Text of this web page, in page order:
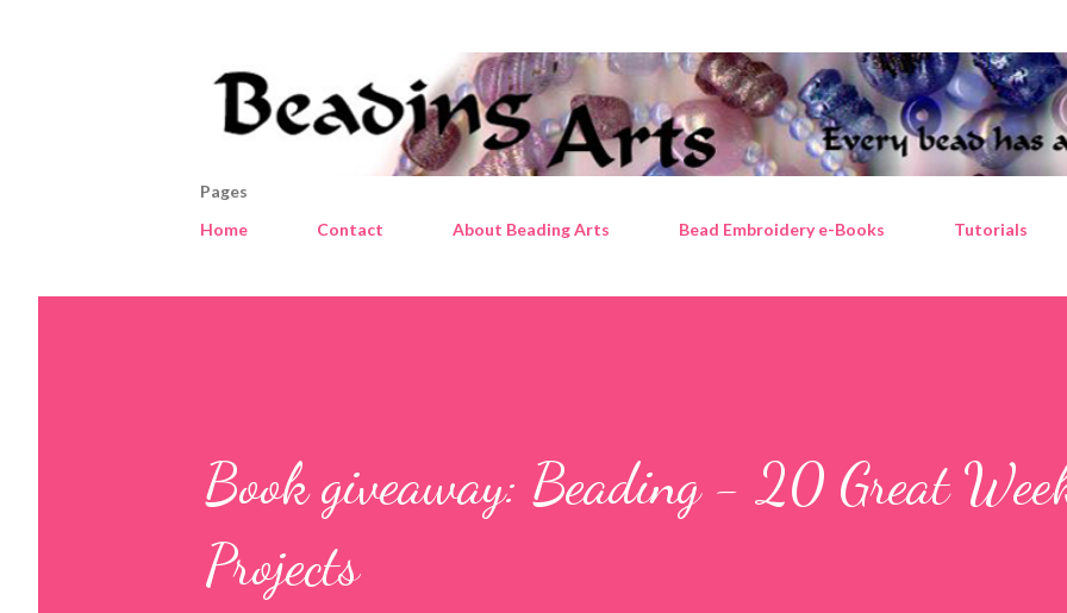
Pages
Home
Contact About Beading Arts Bead Embroidery e-Books Tutorials
Book giveaway: Beading - 20 Great
Projects